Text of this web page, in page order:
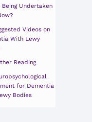
Being Undertaken
Videos on
With Lewy
Reading
for Dementia
Bodies